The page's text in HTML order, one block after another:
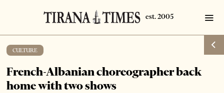
CULTURE
French-Albanian choreographer back
home with two shows